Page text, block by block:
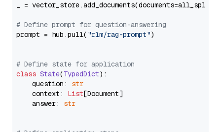
_ = vector_store.add_documents(documents=all_splits)
# Define prompt for question-answering
prompt = hub.pull( "rlm/rag-prompt")
# Define state for application
class State(TypedDict):
    question:
str
    context:
List[Document]
    answer:
str